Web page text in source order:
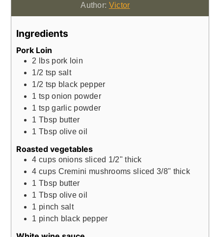
Author: Victor
Ingredients
Pork Loin
2 lbs pork loin
1/2 tsp salt
1/2 tsp black pepper
1 tsp onion powder
1 tsp garlic powder
1 Tbsp butter
1 Tbsp olive oil
Roasted vegetables
4 cups onions sliced 1/2" thick
4 cups Cremini mushrooms sliced 3/8" thick
1 Tbsp butter
1 Tbsp olive oil
1 pinch salt
1 pinch black pepper